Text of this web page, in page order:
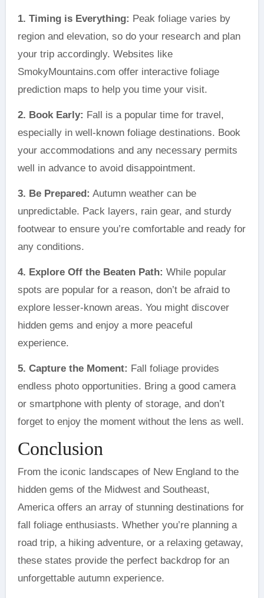
1. Timing is Everything: Peak foliage varies by
region and elevation, so do your research and plan
your trip accordingly. Websites like
SmokyMountains.com offer interactive foliage
prediction maps to help you time your visit.
2. Book Early: Fall is a popular time for travel,
especially in well-known foliage destinations. Book
your accommodations and any necessary permits
well in advance to avoid disappointment.
3. Be Prepared: Autumn weather can be
unpredictable. Pack layers, rain gear, and sturdy
footwear to ensure you’re comfortable and ready for
any conditions.
4. Explore Off the Beaten Path: While popular
spots are popular for a reason, don’t be afraid to
explore lesser-known areas. You might discover
hidden gems and enjoy a more peaceful
experience.
5. Capture the Moment: Fall foliage provides
endless photo opportunities. Bring a good camera
or smartphone with plenty of storage, and don’t
forget to enjoy the moment without the lens as well.
Conclusion
From the iconic landscapes of New England to the
hidden gems of the Midwest and Southeast,
America offers an array of stunning destinations for
fall foliage enthusiasts. Whether you’re planning a
road trip, a hiking adventure, or a relaxing getaway,
these states provide the perfect backdrop for an
unforgettable autumn experience.